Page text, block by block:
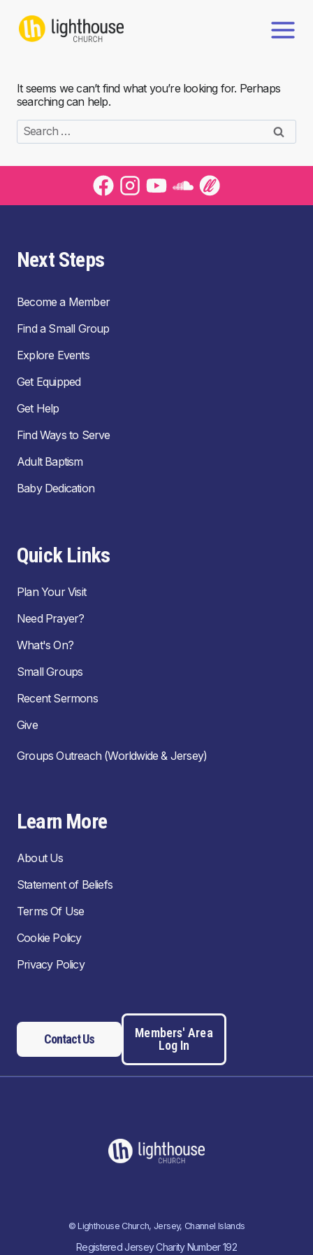
content
It seems we can’t find what you’re looking for. Perhaps
searching can help.
Search
for:
Next Steps
Become a Member
Find a Small Group
Explore Events
Get Equipped
Get Help
Find Ways to Serve
Adult Baptism
Baby Dedication
Quick Links
Plan Your Visit
Need Prayer?
What's On?
Small Groups
Recent Sermons
Give
Groups Outreach (Worldwide & Jersey)
Learn More
About Us
Statement of Beliefs
Terms Of Use
Cookie Policy
Privacy Policy
Contact Us
Members' Area
Log In
© Lighthouse Church, Jersey, Channel Islands
Registered Jersey Charity Number 192